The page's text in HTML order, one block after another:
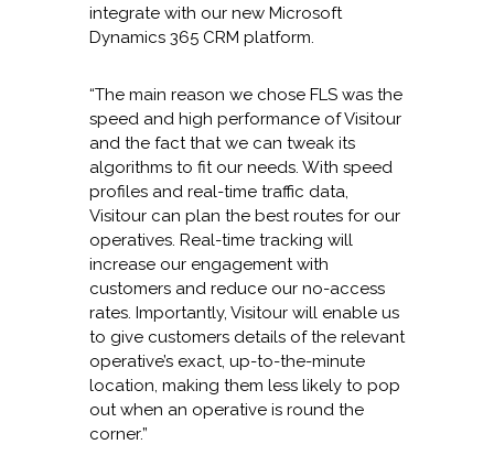
integrate with our new Microsoft
Dynamics 365 CRM platform.
“The main reason we chose FLS was the
speed and high performance of Visitour
and the fact that we can tweak its
algorithms to fit our needs. With speed
profiles and real-time traffic data,
Visitour can plan the best routes for our
operatives. Real-time tracking will
increase our engagement with
customers and reduce our no-access
rates. Importantly, Visitour will enable us
to give customers details of the relevant
operative’s exact, up-to-the-minute
location, making them less likely to pop
out when an operative is round the
corner.”